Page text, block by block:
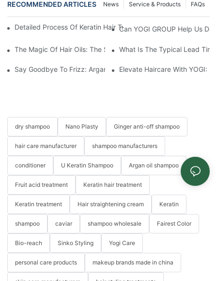
RECOMMENDED ARTICLES FAQs
Service & Products
News
Detailed Process Of Keratin Hair Treatment Operation-YOGI
Can YOGI GROUP Help Us
The Magic Of Hair Oils: The Secret To Restoring Shiny, Healthy
What Is The Typical Lead
Say Goodbye To Frizz: Argan Oil Hair Essence For Silky,
Elevate Haircare With YOGI:
dry shampoo Nano Plasty Ginger anti-off shampoo
hair care manufacturer shampoo manufacturers
conditioner U Keratin Shampoo Argan oil shampoo
Fruit acid treatment Keratin hair treatment
Keratin treatment Hair straightening cream Keratin
shampoo caviar shampoo wholesale Fairest Color
Bio-reach Sinko Styling Yogi Care
personal care products makeup brands made in china